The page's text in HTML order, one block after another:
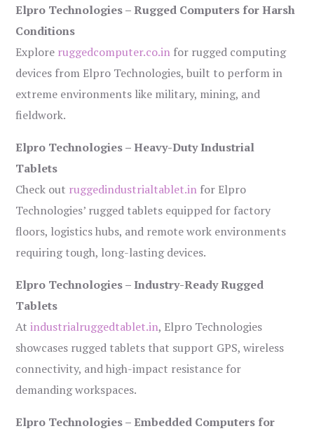
Elpro Technologies – Rugged Computers for Harsh
Conditions
Explore ruggedcomputer.co.in for rugged computing
devices from Elpro Technologies, built to perform in
extreme environments like military, mining, and
fieldwork.
Elpro Technologies – Heavy-Duty Industrial
Tablets
Check out ruggedindustrialtablet.in for Elpro
Technologies’ rugged tablets equipped for factory
floors, logistics hubs, and remote work environments
requiring tough, long-lasting devices.
Elpro Technologies – Industry-Ready Rugged
Tablets
Atindustrialruggedtablet.in, Elpro Technologies
showcases rugged tablets that support GPS, wireless
connectivity, and high-impact resistance for
demanding workspaces.
Elpro Technologies – Embedded Computers for